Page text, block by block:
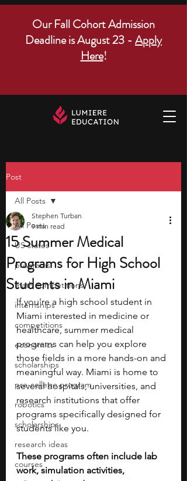
Our Fall Cohort Admission
Deadline is August 23 - Apply
Here!
Post
All Posts
US states
programs
math competitions
internships
competitions
economics
scholarships
pre-college program
robotics
scholarships
research ideas
courses
All Posts
15 Summer Medical
Programs for High School
Students in Miami
Stephen Turban
9 min read
If you're a high school student in
Miami interested in medicine or
healthcare, summer medical
programs can help you explore
those fields in a more hands-on and
meaningful way. Miami is home to
several hospitals, universities, and
research institutions that offer
programs specifically designed for
students like you.
These programs often include lab
work, simulation activities,